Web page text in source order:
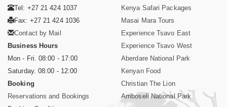
Tel: +27 21 424 1037
Fax: +27 21 424 1036
Contact by Mail
Business Hours
Mon - Fri. 08:00 - 17:00
Saturday. 08:00 - 12:00
Booking
Reservations and Bookings
Kenya Safari Packages
Masai Mara Tours
Experience Tsavo East
Experience Tsavo West
Aberdare National Park
Kenyan Food
Christian The Lion
Amboseli National Park